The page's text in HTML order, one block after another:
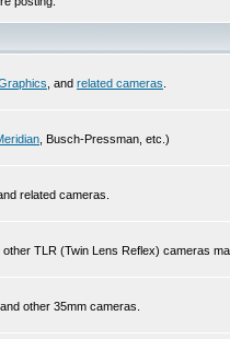
, and related cameras
, Busch-Pressman, etc.)
related cameras.
other TLR (Twin Lens Reflex) cameras
and other 35mm cameras.